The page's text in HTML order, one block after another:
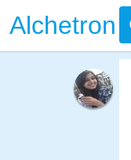
Alchetron